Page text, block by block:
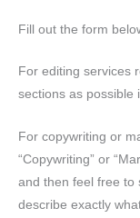
Fill out the form
For editing services
sections as possible
For copywriting or
“Copywriting” or
and then feel free to
describe exactly